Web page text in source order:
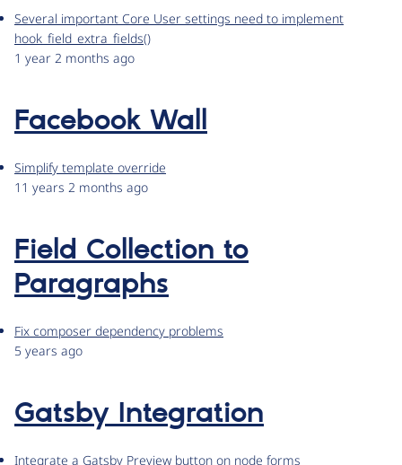
Several important Core User settings need to implement
hook_field_extra_fields()
1 year 2 months ago
Facebook Wall
Simplify template override
11 years 2 months ago
Field Collection to
Paragraphs
Fix composer dependency problems
5 years ago
Gatsby Integration
Integrate a Gatsby Preview button on node forms